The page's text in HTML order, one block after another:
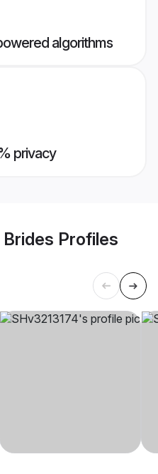
algorithms
privacy
Brides Profiles